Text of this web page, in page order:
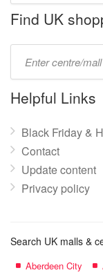
name:
Find UK
name:
Helpful Links
Black Friday &
Contact
Update content
Privacy policy
Search UK malls &
Aberdeen City